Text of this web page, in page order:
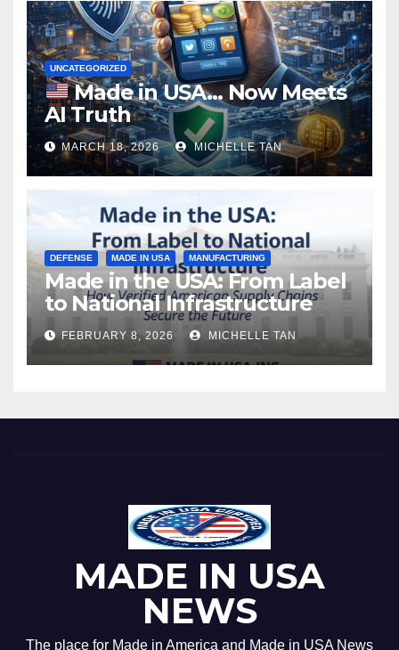
UNCATEGORIZED
Made in USA… Now Meets
AI Truth
MARCH 18, 2026 MICHELLE TAN
DEFENSE MADE IN USA MANUFACTURING
Made in the USA: From Label
to National Infrastructure
FEBRUARY 8, 2026 MICHELLE TAN
MADE IN USA
NEWS
The place for Made in America and Made in USA News